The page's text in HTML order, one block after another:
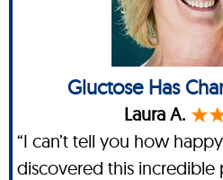
Gluctose Has
Laura A.
“I can’t tell you how
discovered this incredible